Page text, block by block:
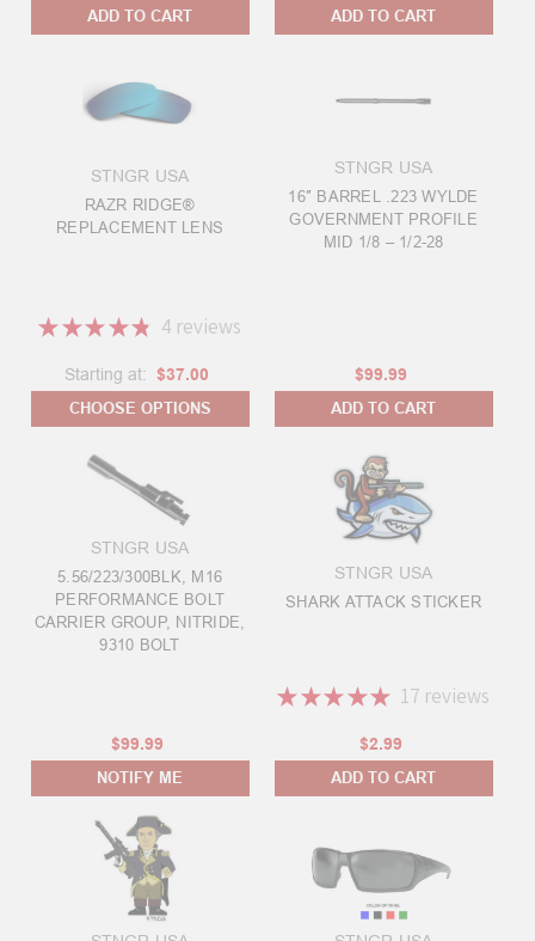
ADD TO CART ADD TO CART
STNGR USA
RAZR RIDGE®
REPLACEMENT LENS
★ ★ ★ ★ ★ 4 reviews
4
Starting at: $37.00
CHOOSE OPTIONS
STNGR USA
16″ BARREL .223 WYLDE
GOVERNMENT PROFILE
MID 1/8 – 1/2-28
$99.99
ADD TO CART
STNGR USA
5.56/223/300BLK, M16
PERFORMANCE BOLT
CARRIER GROUP, NITRIDE,
9310 BOLT
$99.99
NOTIFY ME
STNGR USA
SHARK ATTACK STICKER
★ ★ ★ ★ ★ 17 reviews
17
$2.99
ADD TO CART